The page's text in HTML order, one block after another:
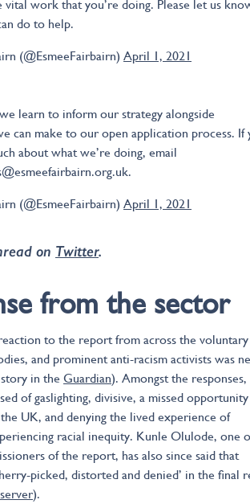
vital work that you’re doing. Please let us
do to help.
(@EsmeeFairbairn) April 1, 2021
learn to inform our strategy alongside
can make to our open application process. If
about what we’re doing, email
(@EsmeeFairbairn) April 1, 2021
on Twitter.
from the sector
to the report from across the voluntary
and prominent anti-racism activists was
in the Guardian). Amongst the
of gaslighting, divisive, a missed
UK, and denying the lived experience of
racial inequity. Kunle Olulode, one
of the report, has also since said that
picked, distorted and denied’ in the final
).